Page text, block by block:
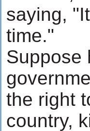
saying,
time."
Suppose
the right
country,